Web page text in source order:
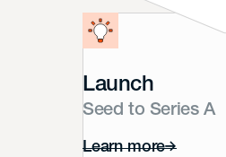
Launch
Seed to Series A
Learn more